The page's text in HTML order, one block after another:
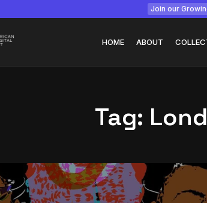
Join our
HOME ABOUT
July 22, 2026 15 Min
Tag: